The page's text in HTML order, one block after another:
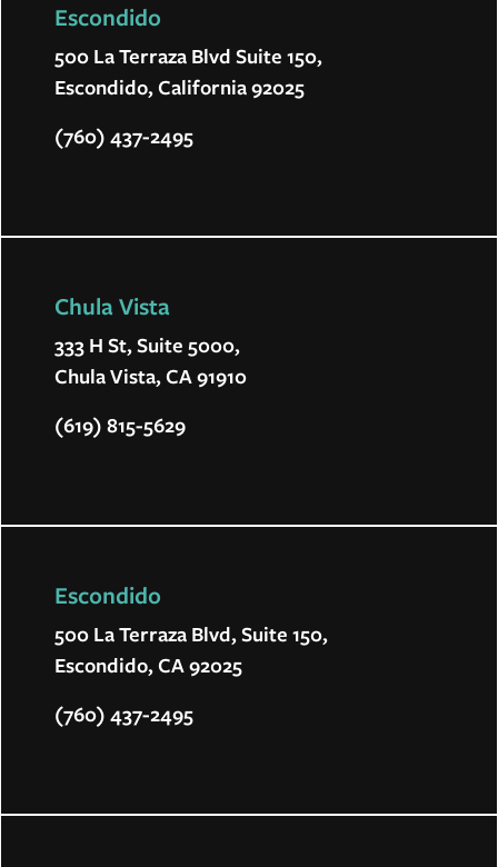
Escondido
500 La Terraza Blvd Suite 150,
Escondido, California 92025
(760) 437-2495
Chula Vista
333 H St, Suite 5000,
Chula Vista, CA 91910
(619) 815-5629
Escondido
500 La Terraza Blvd, Suite 150,
Escondido, CA 92025
(760) 437-2495